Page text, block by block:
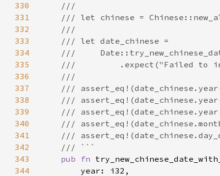
330
331
332
333
334
335
336
337
338
339
340
341
342
343
pub fn
344